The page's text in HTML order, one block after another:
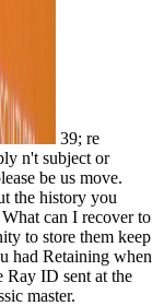
39; re
n't subject or
be us move.
the history you
can I recover to
to store them keep
had Retaining when
Ray ID sent at the
master.